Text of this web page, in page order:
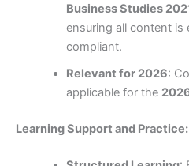
Business Studies
ensuring all content is
compliant.
Relevant for 2026:
applicable for the
Learning Support and Practice: